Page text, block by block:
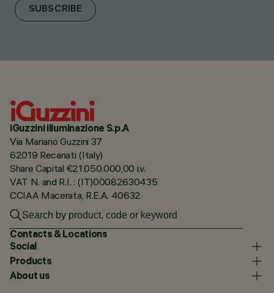
SUBSCRIBE
iGuzzini illuminazione S.p.A
Via Mariano Guzzini 37
62019 Recanati (Italy)
Share Capital €21.050.000,00 i.v.
VAT N. and R.I. : (IT)00082630435
CCIAA Macerata, R.E.A. 40632
Contacts & Locations
Social
Products
About us